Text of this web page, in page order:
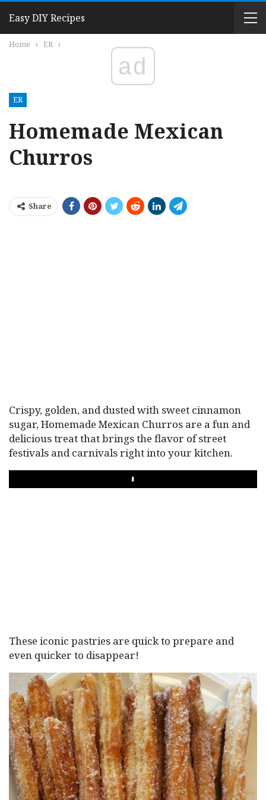
Easy DIY Recipes
Home ER
ad
ER
Homemade Mexican
Churros
Share
Crispy, golden, and dusted with sweet cinnamon
sugar, Homemade Mexican Churros are a fun and
delicious treat that brings the flavor of street
festivals and carnivals right into your kitchen.
PLAY
These iconic pastries are quick to prepare and
even quicker to disappear!